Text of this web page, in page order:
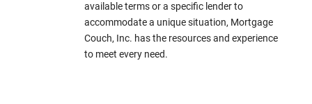
available terms or a specific lender to
accommodate a unique situation, Mortgage
Couch, Inc. has the resources and experience
to meet every need.